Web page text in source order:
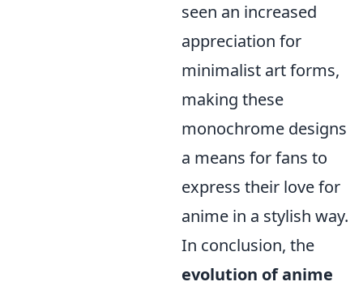
seen an increased
appreciation for
minimalist art forms,
making these
monochrome designs
a means for fans to
express their love for
anime in a stylish way.
In conclusion, the
evolution of anime